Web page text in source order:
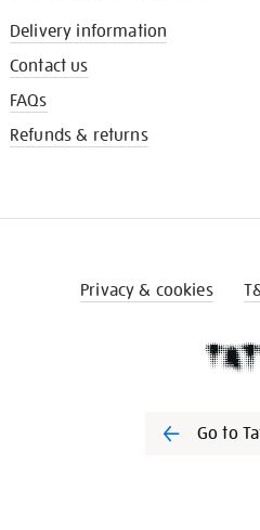
Delivery information
Contact us
FAQs
Refunds & returns
Privacy & cookies
Go to